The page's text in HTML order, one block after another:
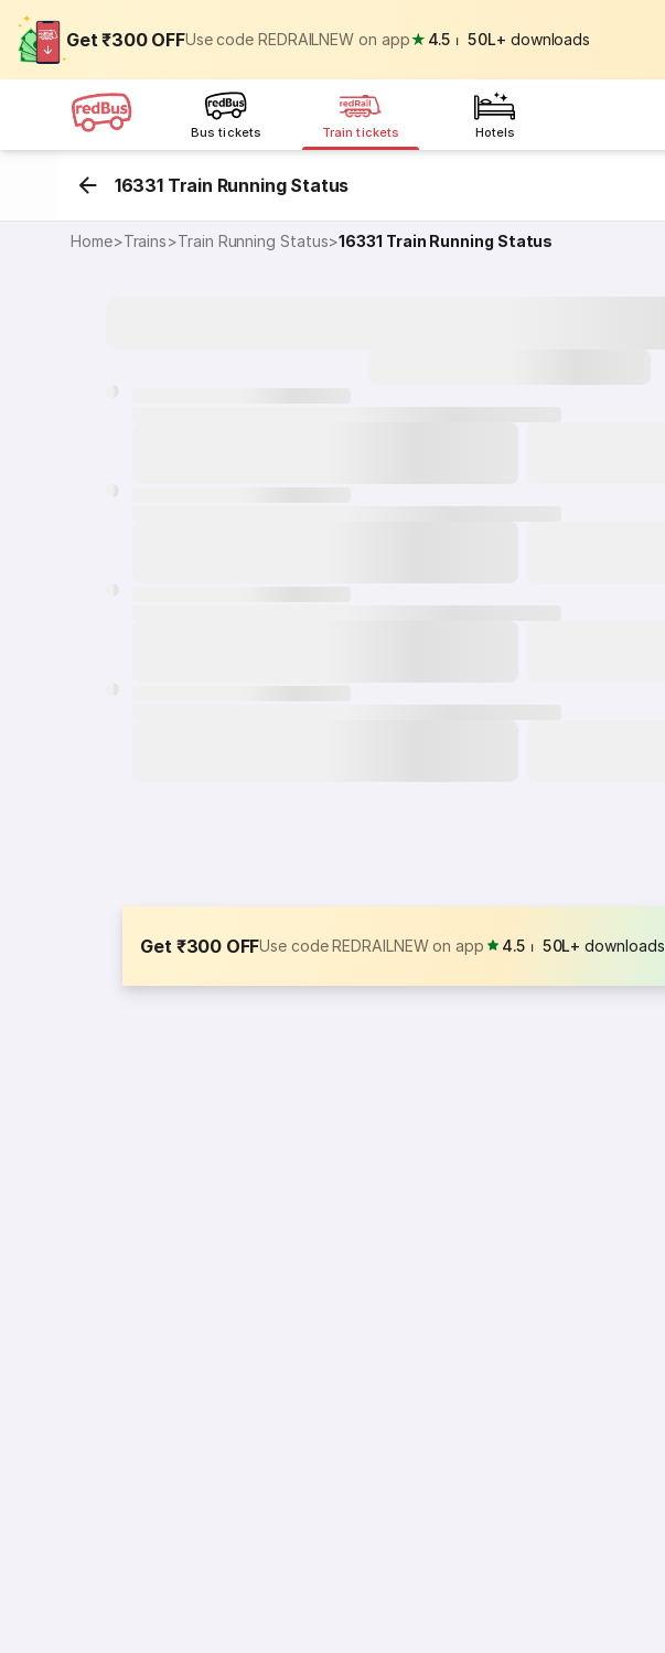
Get ₹300 OFFUse code REDRAILNEW on app★ 4.5 ⏐ 50L+ downloads
Bus tickets Train tickets Hotels
16331 Train Running Status
Home>Trains>Train Running Status>16331 Train Running Status
Get ₹300 OFFUse code REDRAILNEW on app 4.5 ⏐ 50L+ downloads